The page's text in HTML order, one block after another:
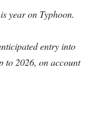
year on Typhoon.
entry into
to 2026, on account